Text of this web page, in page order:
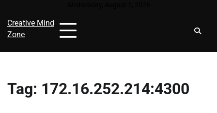
content
Creative Mind
Zone
Tag: 172.16.252.214:4300